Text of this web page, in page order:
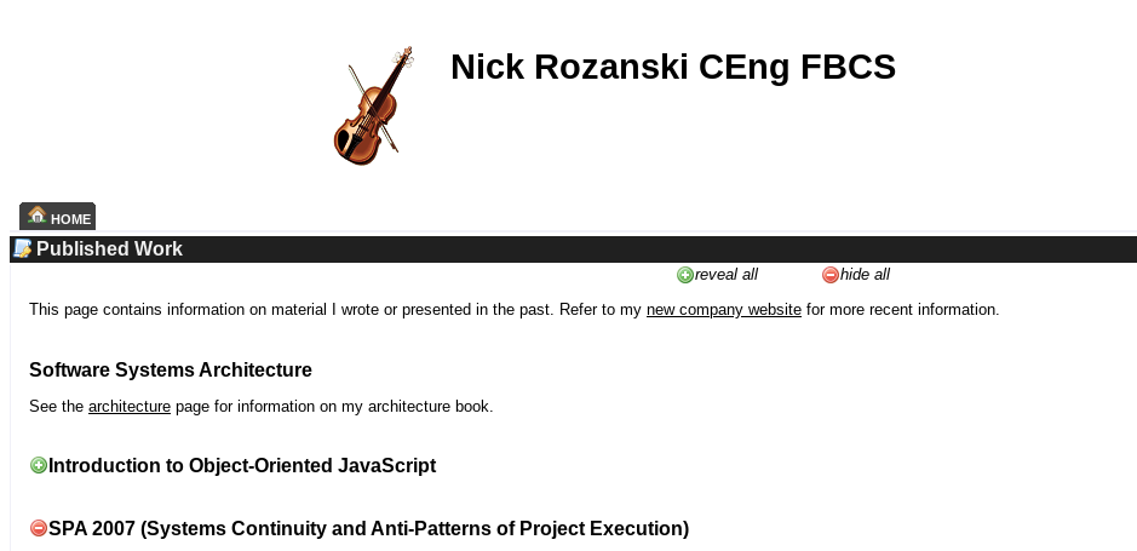
Nick Rozanski CEng FBCS
HOME
Published Work
reveal all
hide all
This page contains information on material I wrote or presented in the past. Refer to my new company website for more recent information.
Software Systems Architecture
See the architecture page for information on my architecture book.
Introduction to Object-Oriented JavaScript
SPA 2007 (Systems Continuity and Anti-Patterns of Project Execution)